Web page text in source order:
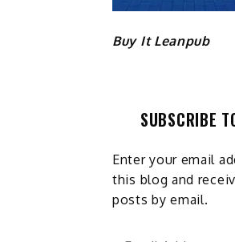
Buy It Leanpub
SUBSCRIBE
Enter your email
this blog and
posts by email.